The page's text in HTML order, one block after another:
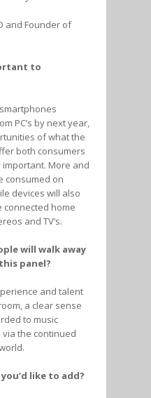
and Founder of
to
PC’s by next year,
of what the
both consumers
More and
consumed on
devices will also
connected home
and TV’s.
will walk away
panel?
and talent
a clear sense
to music
the continued
like to add?